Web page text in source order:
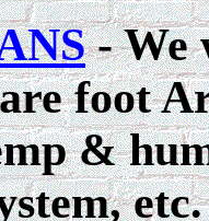
- We
foot
&